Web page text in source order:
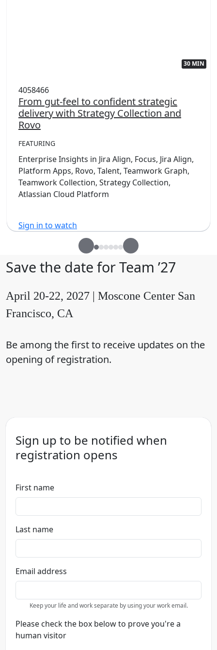
30 MIN
4058466
From gut-feel to confident strategic
delivery with Strategy Collection and
Rovo
FEATURING
Enterprise Insights in Jira Align, Focus, Jira Align,
Platform Apps, Rovo, Talent, Teamwork Graph,
Teamwork Collection, Strategy Collection,
Atlassian Cloud Platform
Sign in to watch
Save the date for Team ’27
April 20-22, 2027 | Moscone Center San
Francisco, CA
Be among the first to receive updates on the
opening of registration.